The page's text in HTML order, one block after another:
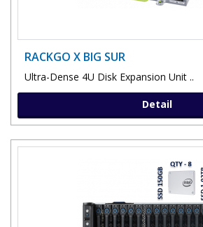
RACKGO X BIG SUR
Ultra-Dense 4U Disk Expansion Unit ..
Detail